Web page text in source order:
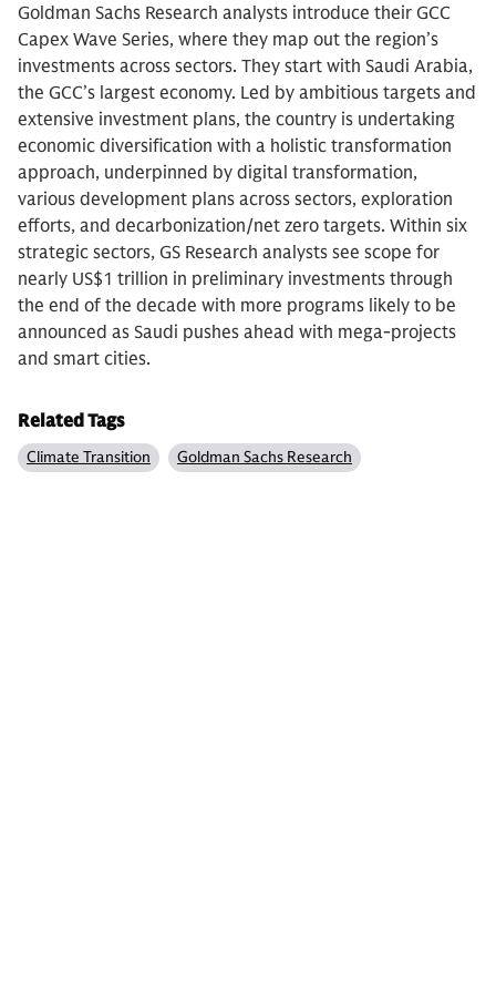
Goldman Sachs Research analysts introduce their GCC
Capex Wave Series, where they map out the region’s
investments across sectors. They start with Saudi Arabia,
the GCC’s largest economy. Led by ambitious targets and
extensive investment plans, the country is undertaking
economic diversification with a holistic transformation
approach, underpinned by digital transformation,
various development plans across sectors, exploration
efforts, and decarbonization/net zero targets. Within six
strategic sectors, GS Research analysts see scope for
nearly US$1 trillion in preliminary investments through
the end of the decade with more programs likely to be
announced as Saudi pushes ahead with mega-projects
and smart cities.
Related Tags
Climate Transition Goldman Sachs Research